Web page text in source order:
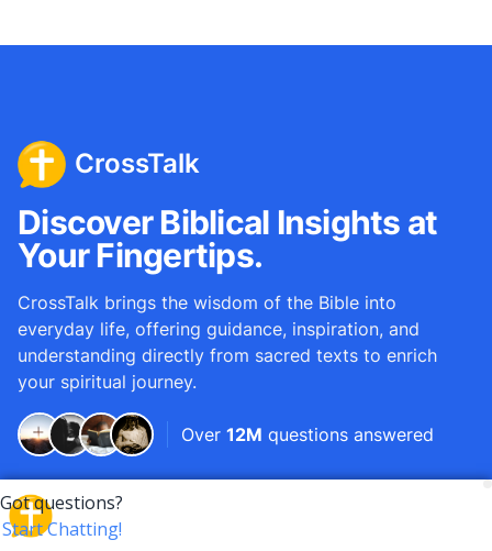
CrossTalk
Discover Biblical Insights at
Your Fingertips.
CrossTalk brings the wisdom of the Bible into
everyday life, offering guidance, inspiration, and
understanding directly from sacred texts to enrich
your spiritual journey.
Over 12M questions answered